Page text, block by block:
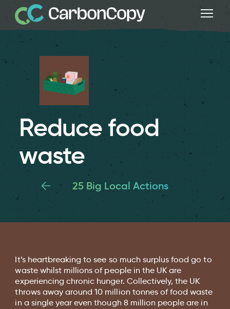
Reduce food
waste
25 Big Local Actions
It’s heartbreaking to see so much surplus food go to
waste whilst millions of people in the UK are
experiencing chronic hunger. Collectively, the UK
throws away around 10 million tonnes of food waste
in a single year even though 8 million people are in